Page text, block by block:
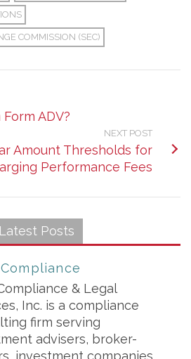
COMMISSION (SEC)
ADV?
NEXT POST
Amount Thresholds for
Performance Fees
Latest Posts
& Legal
Inc. is a compliance
firm serving
advisers, broker-
investment companies,